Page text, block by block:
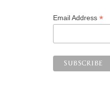
Email Address *